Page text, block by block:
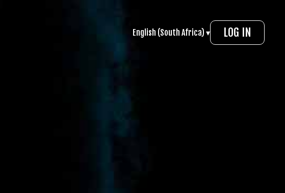
English (South Africa) ▾ LOG IN